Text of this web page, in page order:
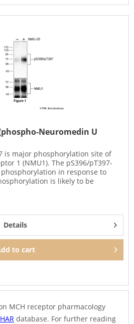
Neuromedin U
is major phosphorylation site of
1 (NMU1). The pS396/pT397-
in response to
is likely to be
Details
to cart
MCH receptor pharmacology
database. For further reading